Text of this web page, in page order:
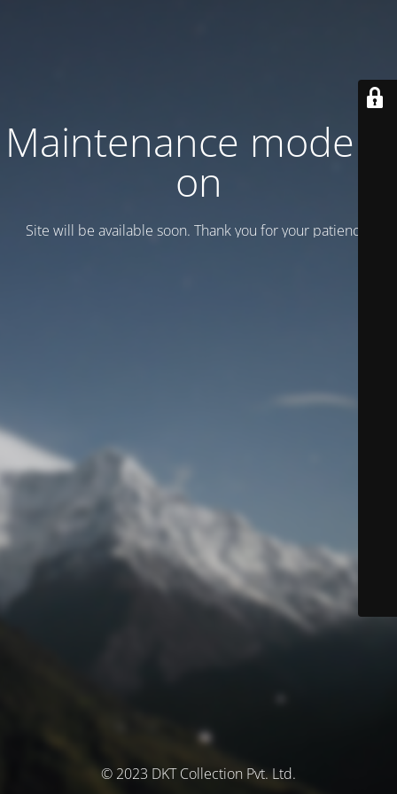
Maintenance mode is
on
Site will be available soon. Thank you for your patience!
© 2023 DKT Collection Pvt. Ltd.